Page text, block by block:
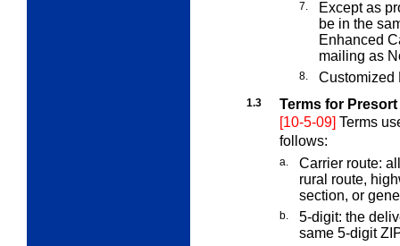
7.
Except as
be in the
Enhanced
mailing as
8. Customized
1.3
Terms for
[10-5-09] Terms
follows:
a. Carrier route:
rural route,
section, or
b. 5-digit: the
same 5-digit